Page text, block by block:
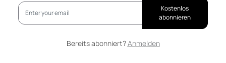
Kostenlos
abonnieren
Bereits abonniert?Anmelden